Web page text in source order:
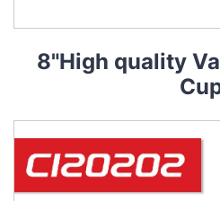
8"High quality